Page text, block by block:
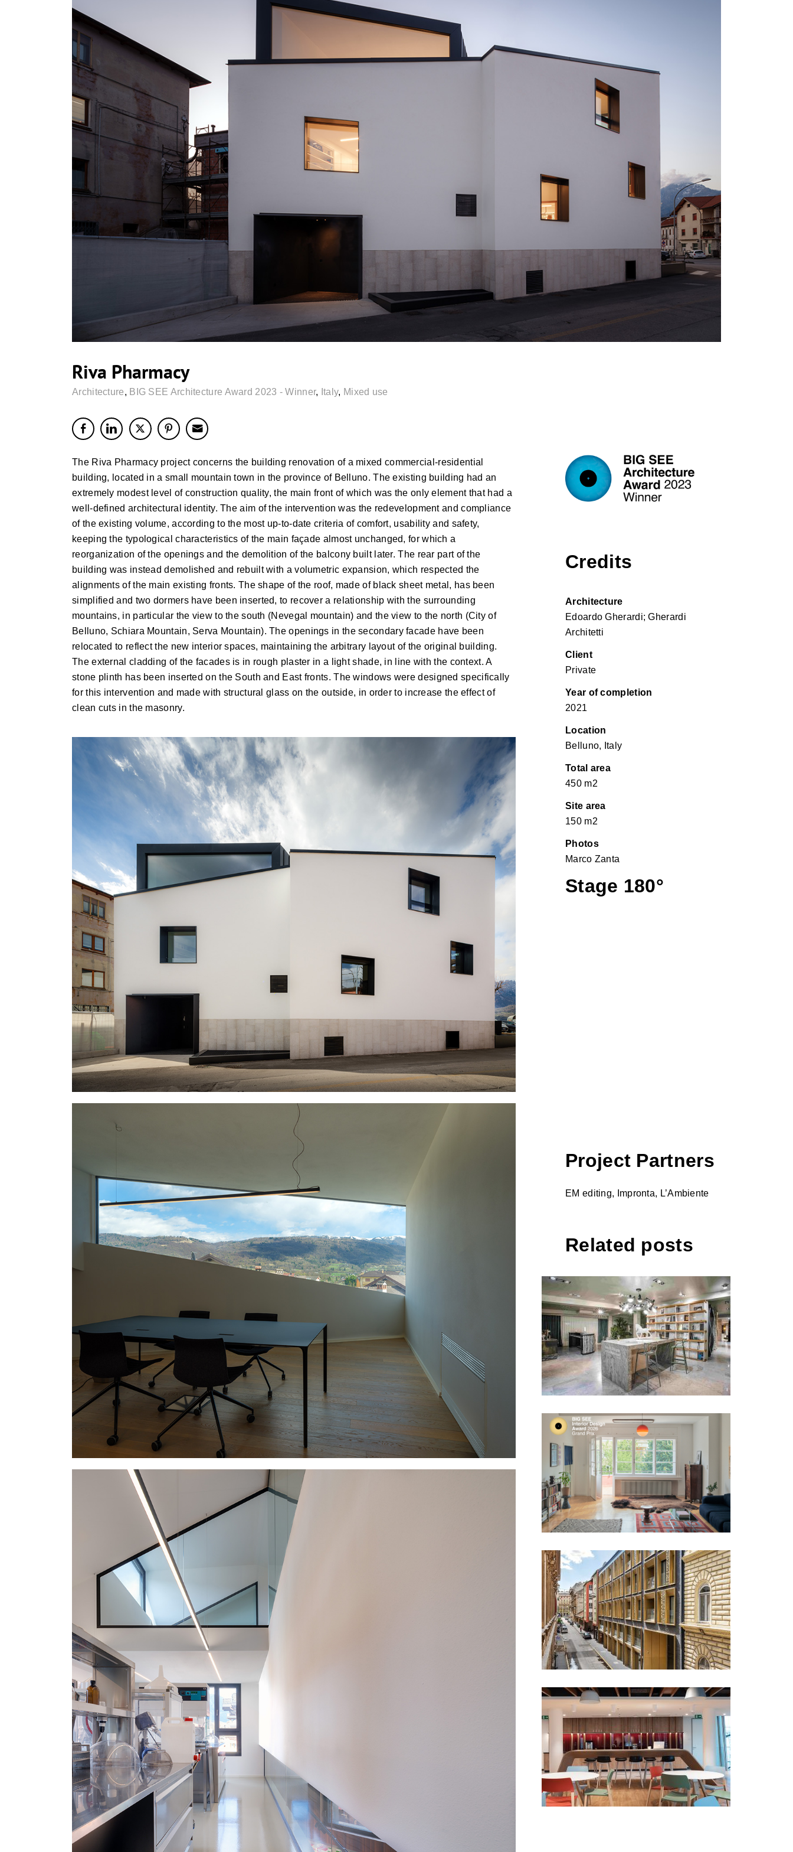
Riva Pharmacy
Architecture, BIG SEE Architecture Award 2023 - Winner, Italy, Mixed use
The Riva Pharmacy project concerns the building renovation of a mixed commercial-residential
building, located in a small mountain town in the province of Belluno. The existing building had an
extremely modest level of construction quality, the main front of which was the only element that had a
well-defined architectural identity. The aim of the intervention was the redevelopment and compliance
of the existing volume, according to the most up-to-date criteria of comfort, usability and safety,
keeping the typological characteristics of the main façade almost unchanged, for which a
reorganization of the openings and the demolition of the balcony built later. The rear part of the
building was instead demolished and rebuilt with a volumetric expansion, which respected the
alignments of the main existing fronts. The shape of the roof, made of black sheet metal, has been
simplified and two dormers have been inserted, to recover a relationship with the surrounding
mountains, in particular the view to the south (Nevegal mountain) and the view to the north (City of
Belluno, Schiara Mountain, Serva Mountain). The openings in the secondary facade have been
relocated to reflect the new interior spaces, maintaining the arbitrary layout of the original building.
The external cladding of the facades is in rough plaster in a light shade, in line with the context. A
stone plinth has been inserted on the South and East fronts. The windows were designed specifically
for this intervention and made with structural glass on the outside, in order to increase the effect of
clean cuts in the masonry.
Credits
Architecture
Edoardo Gherardi; Gherardi
Architetti
Client
Private
Year of completion
2021
Location
Belluno, Italy
Total area
450 m2
Site area
150 m2
Photos
Marco Zanta
Stage 180°
Project Partners
EM editing, Impronta, L’Ambiente
Related posts
Showroom PIATRAONLINE,
Bucharest
Bauhaus Reimagined by
Studio Sarolta Huttl
Apartment building in Nagy
Diófa street
ING Headquarters, Budapest